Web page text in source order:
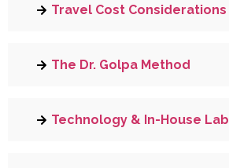
Travel Cost Considerations
The Dr. Golpa Method
Technology & In-House Lab